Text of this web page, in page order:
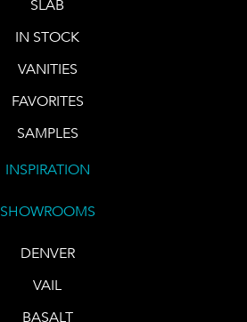
SLAB
IN STOCK
VANITIES
FAVORITES
SAMPLES
INSPIRATION
SHOWROOMS
DENVER
VAIL
BASALT